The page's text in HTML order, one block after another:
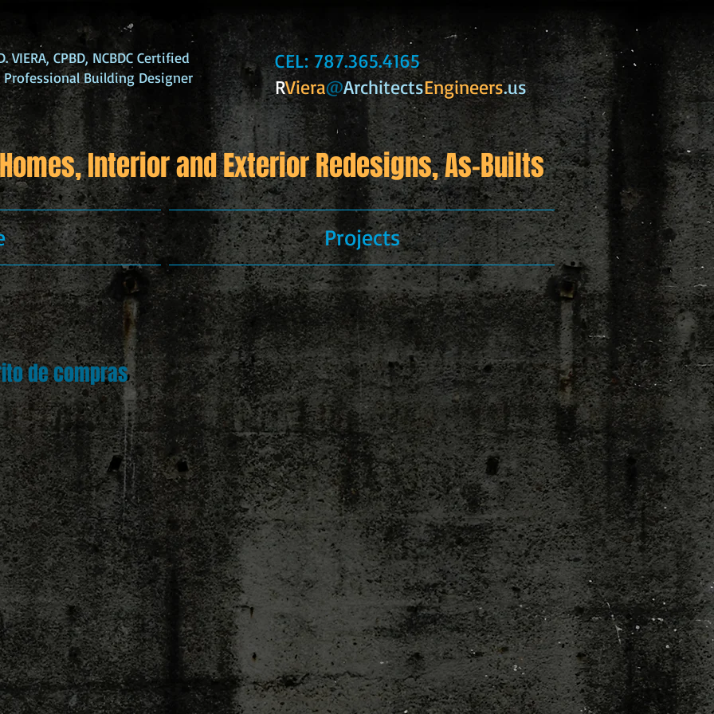
VIERA, CPBD, NCBDC Certified
Building Designer
CEL: 787.365.4165
RViera@ArchitectsEngineers.us
Homes, Interior and Exterior Redesigns, As-Builts
Projects
de compras